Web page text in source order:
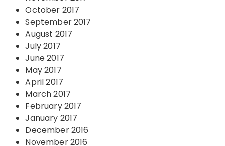
October 2017
September 2017
August 2017
July 2017
June 2017
May 2017
April 2017
March 2017
February 2017
January 2017
December 2016
November 2016